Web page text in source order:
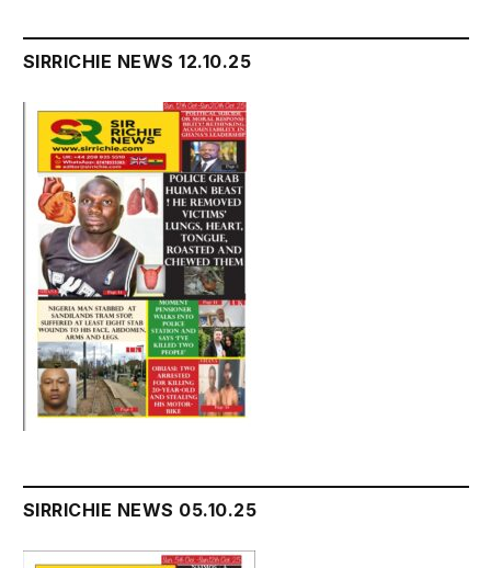
SIRRICHIE NEWS 12.10.25
SIRRICHIE NEWS 05.10.25